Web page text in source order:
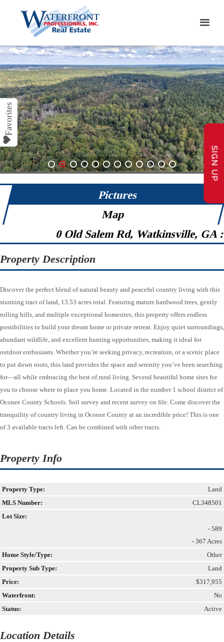
1 2 3 4 5 6 7 8 9 10 11 12
Pictures
Map
0 Old Salem Rd, Watkinsville, GA
Property Description
Discover the perfect blend of natural beauty and peaceful country living with this
stunning tract of land, 13.53 acres total. Featuring mature hardwood trees, gently
rolling hills, and multiple exceptional homesites, this property offers endless
possibilities to build your dream home or private retreat. Enjoy quiet surroundings,
abundant wildlife, and excellent hunting opportunities, making it ideal for
outdoor enthusiasts. Whether you’re seeking privacy, recreation, or a scenic place
to put down roots, this land provides the space and serenity you’ve been searching
for—all while embracing the best of rural living. Several beautiful home sites for
you to choose where to place you home. Located in the number 1 school district of
Oconee County Schools. Soil survey and recent survey on file. Come discover the
tranquility of country living in Oconee County at an incredible price! This is one
of 3 available tracts left. Can be combined with other tracts.
Property Info
Property Type:
Land
MLS Number:
CL348501
Lot Size:
- 589
- 367 Acres
Home Style/Type:
Other
Property Sub Type:
Land
Price:
$317,955
Waterfront:
No
Status:
Active
Location Details
SIGN UP